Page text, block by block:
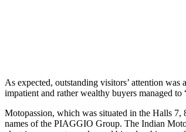
As expected, outstanding visitors’ attention
impatient and rather wealthy buyers managed
Motopassion, which was situated in the Halls
names of the PIAGGIO Group. The Indian